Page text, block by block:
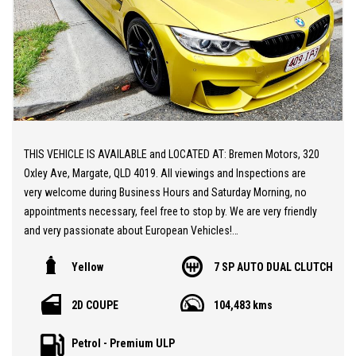
THIS VEHICLE IS AVAILABLE and LOCATED AT: Bremen Motors, 320
Oxley Ave, Margate, QLD 4019. All viewings and Inspections are
very welcome during Business Hours and Saturday Morning, no
appointments necessary, feel free to stop by. We are very friendly
and very passionate about European Vehicles!
** Spectacular BMW M4 F82
sensational
Yellow 7 SP AUTO DUAL CLUTCH
2D COUPE 104,483 kms
Petrol - Premium ULP